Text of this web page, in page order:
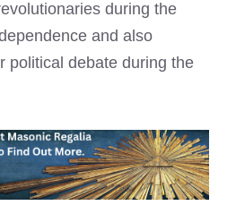
during the
and also
political debate during the